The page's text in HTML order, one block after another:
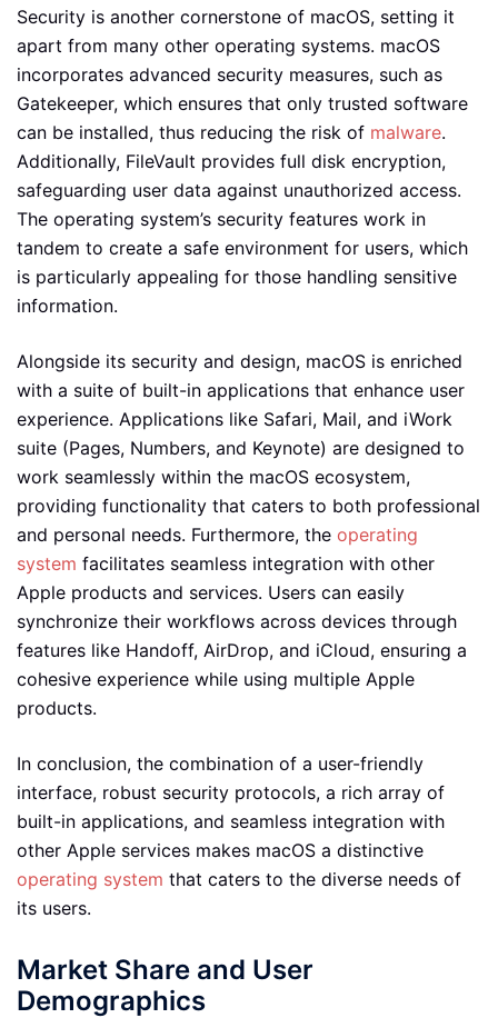
Security is another cornerstone of macOS, setting it
apart from many other operating systems. macOS
incorporates advanced security measures, such as
Gatekeeper, which ensures that only trusted software
can be installed, thus reducing the risk of malware.
Additionally, FileVault provides full disk encryption,
safeguarding user data against unauthorized access.
The operating system’s security features work in
tandem to create a safe environment for users, which
is particularly appealing for those handling sensitive
information.
Alongside its security and design, macOS is enriched
with a suite of built-in applications that enhance user
experience. Applications like Safari, Mail, and iWork
suite (Pages, Numbers, and Keynote) are designed to
work seamlessly within the macOS ecosystem,
providing functionality that caters to both professional
and personal needs. Furthermore, the operating
system facilitates seamless integration with other
Apple products and services. Users can easily
synchronize their workflows across devices through
features like Handoff, AirDrop, and iCloud, ensuring a
cohesive experience while using multiple Apple
products.
In conclusion, the combination of a user-friendly
interface, robust security protocols, a rich array of
built-in applications, and seamless integration with
other Apple services makes macOS a distinctive
operating system that caters to the diverse needs of
its users.
Market Share and User
Demographics